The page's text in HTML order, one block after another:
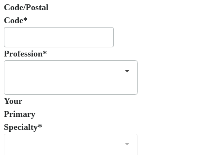
Code/Postal
Code*
Profession*
Your
Primary
Specialty*